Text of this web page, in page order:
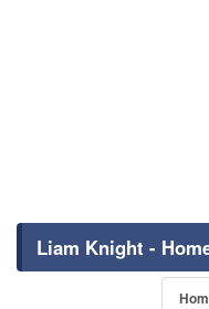
Liam Knight -